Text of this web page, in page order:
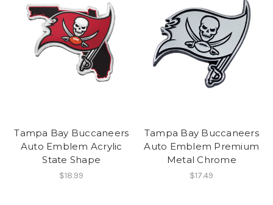
Tampa Bay Buccaneers
Auto Emblem Acrylic
State Shape
$18.99
Tampa Bay Buccaneers
Auto Emblem Premium
Metal Chrome
$17.49